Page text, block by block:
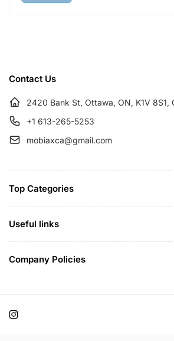
Contact Us
2420 Bank St, Ottawa, ON, K1V 8S1,
+1 613-265-5253
mobiaxca@gmail.com
Top Categories
Useful links
Company Policies
Instagram